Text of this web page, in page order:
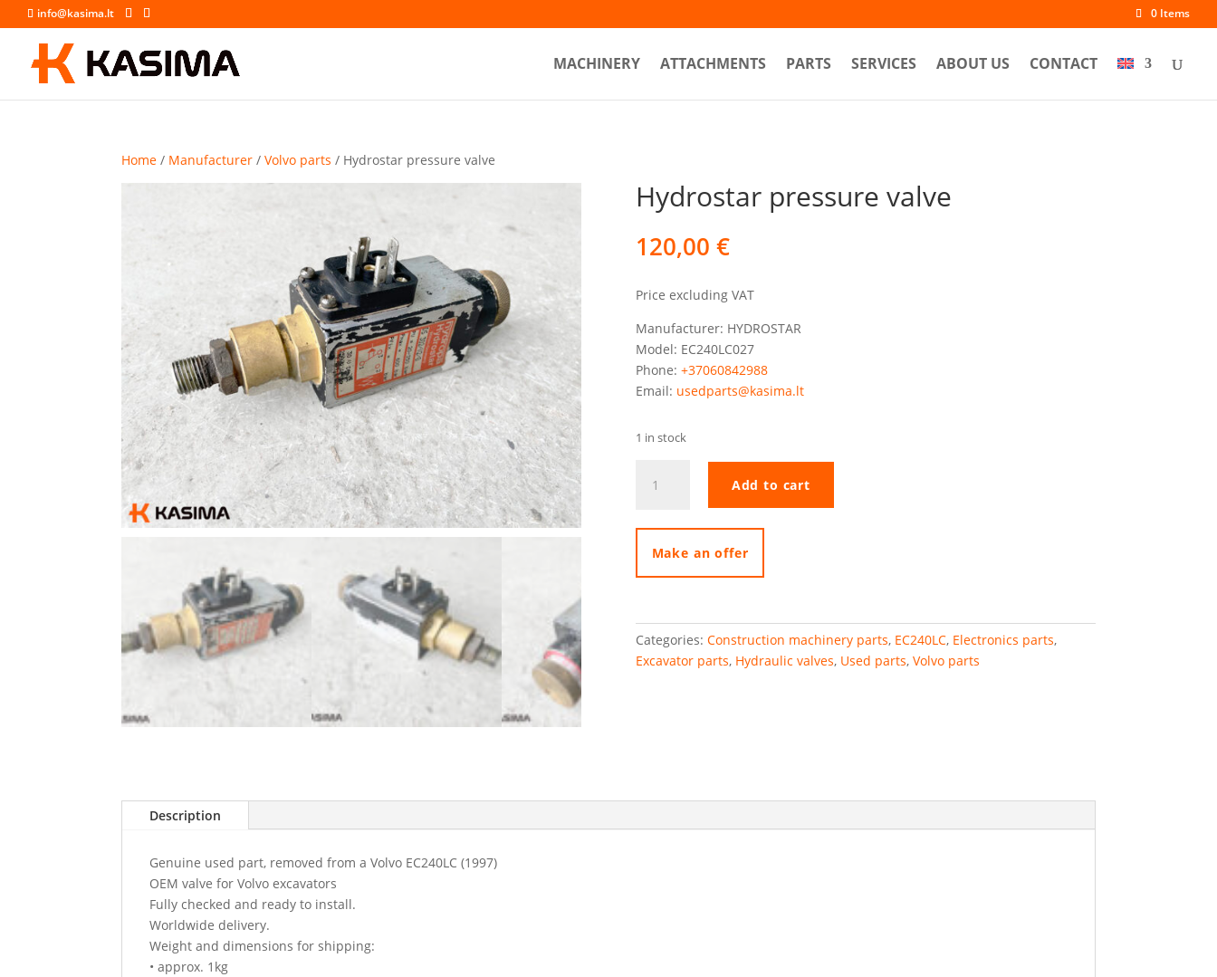
info@kasima.lt 0 Items
MACHINERY ATTACHMENTS PARTS SERVICES ABOUT US CONTACT
Home / Manufacturer /Volvo parts / Hydrostar pressure valve
Hydrostar pressure valve
120,00 €
Price excluding VAT
Manufacturer: HYDROSTAR
Model: EC240LC027
Phone: +37060842988
Email: usedparts@kasima.lt
1 in stock
pressure
quantity
Add to cart
Make an offer
Categories: Construction machinery parts, EC240LC, Electronics parts,
Excavator parts, Hydraulic valves, Used parts, Volvo parts
Description
Genuine used part, removed from a Volvo EC240LC (1997)
OEM valve for Volvo excavators
Fully checked and ready to install.
Worldwide delivery.
Weight and dimensions for shipping:
• approx. 1kg